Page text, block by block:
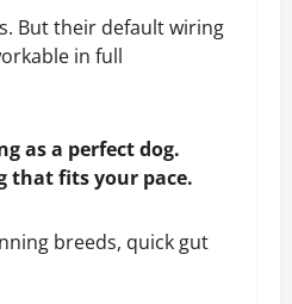
But their default wiring
in full
as a perfect dog.
that fits your pace.
breeds, quick gut